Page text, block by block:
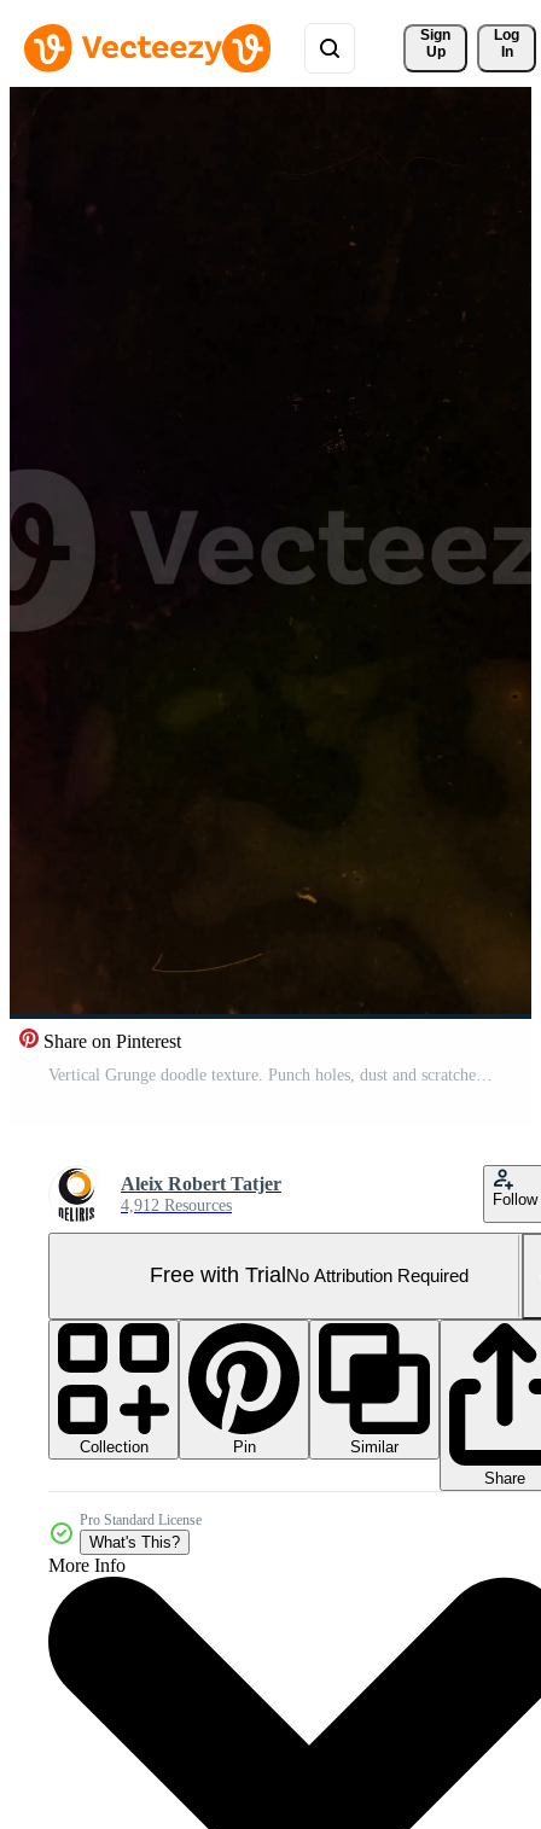
Sign
Up
Log
In
Share on Pinterest
Aleix Robert Tatjer
4,912 Resources Follow
Free with Trial No Attribution Required
Collection Pin
Similar
Share
Pro Standard License
What's This?
More Info